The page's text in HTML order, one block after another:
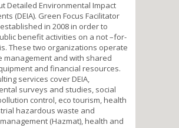
Detailed Environmental Impact
(DEIA). Green Focus Facilitator
in 2008 in order to
benefit activities on a not –for-
These two organizations operate
management and with shared
and financial resources.
services cover DEIA,
surveys and studies, social
control, eco tourism, health
hazardous waste and
(Hazmat), health and